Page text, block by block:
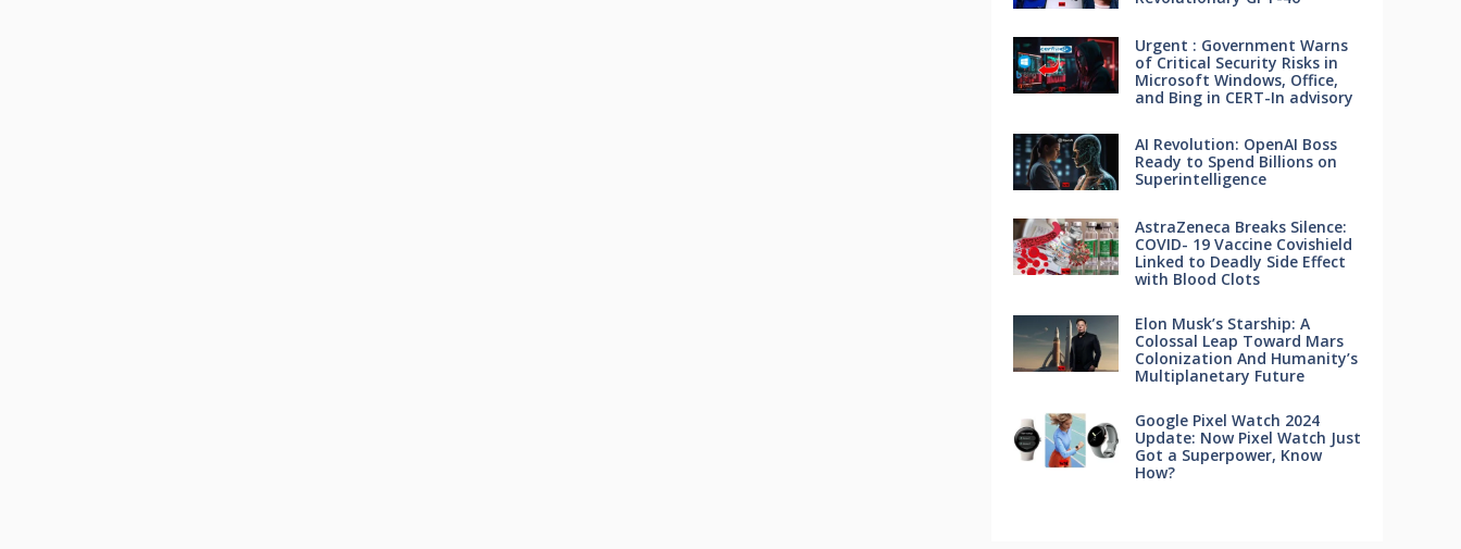
Urgent : Government Warns
of Critical Security Risks in
Microsoft Windows, Office,
and Bing in CERT-In advisory
AI Revolution: OpenAI Boss
Ready to Spend Billions on
Superintelligence
AstraZeneca Breaks Silence:
COVID- 19 Vaccine Covishield
Linked to Deadly Side Effect
with Blood Clots
Elon Musk’s Starship: A
Colossal Leap Toward Mars
Colonization And Humanity’s
Multiplanetary Future
Google Pixel Watch 2024
Update: Now Pixel Watch Just
Got a Superpower, Know
How?